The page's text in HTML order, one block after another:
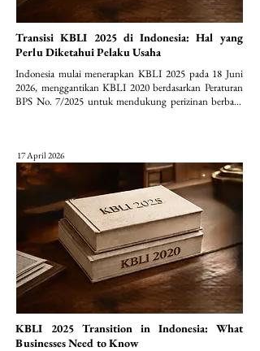
Transisi KBLI 2025 di Indonesia: Hal yang
Perlu Diketahui Pelaku Usaha
Indonesia mulai menerapkan KBLI 2025 pada 18 Juni
2026, menggantikan KBLI 2020 berdasarkan Peraturan
BPS No. 7/2025 untuk mendukung perizinan berbasis
17 April 2026
KBLI 2025 Transition in Indonesia: What
Businesses Need to Know